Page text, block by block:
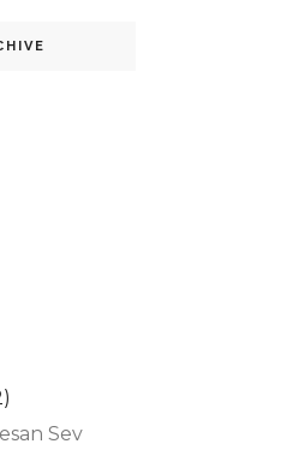
Sev